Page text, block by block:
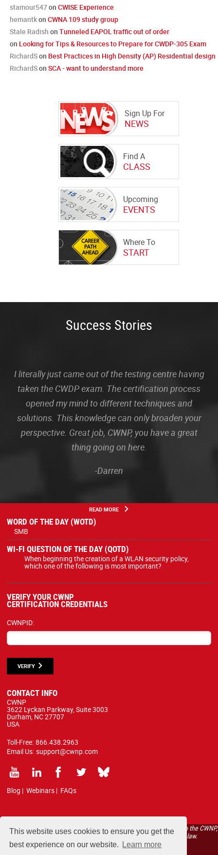
This website uses cookies to ensure you get the
best experience on our website.
Learn more
stamour547on CWISE Experience
hemantkon CWNA 109 study group
Stale Radish on Tunneled EAPOL traffic out of order
on Looking for Tips & Resources to Prepare for CWDP-305 Exam
RichardSon Best Practices in High Density (AP) Residential design
RichardSon SCA - want to understand more
Sign Up For
NEWS
Find A
CLASS
Upcoming
EVENTS
Where To
START
Success Stories
I literally just came out of the testing centre having
taken the CWDP exam. The certification process
opened my mind to different techniques and
solutions. This knowledge can only broaden your
perspective. Great job, CWNP, you have a great
thing going on here.
-Darren
READ MORE
WORD OF THE DAY (WOTD)
SMB
WI-FI QUESTION OF THE DAY (QOTD)
When beginning the creation of a WLAN security policy,
which one of the following is most important?
VERIFY YOUR CWNP
CERTIFICATION CREDENTIALS
CWNPID:
VERIFY
CONTACT INFO
CWNP
3622 Lyckan Parkway, Suite 3003
Durham, NC 27707
USA
Toll-Free: 866.438.2963
Email Us: support@cwnp.com
Blog | Webinars | FAQs
All courses, exams, and study materials listed below are proprietary to the CWNP,
LLC. (CWNP®) and are protected by copyright and trademark law.